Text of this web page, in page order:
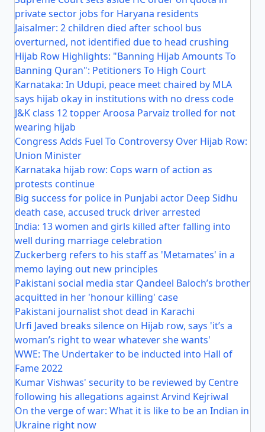
private sector jobs for Haryana residents
Jaisalmer: 2 children died after school bus
overturned, not identified due to head crushing
Hijab Row Highlights: "Banning Hijab Amounts To
Banning Quran": Petitioners To High Court
Karnataka: In Udupi, peace meet chaired by MLA
says hijab okay in institutions with no dress code
J&K class 12 topper Aroosa Parvaiz trolled for not
wearing hijab
Congress Adds Fuel To Controversy Over Hijab Row:
Union Minister
Karnataka hijab row: Cops warn of action as
protests continue
Big success for police in Punjabi actor Deep Sidhu
death case, accused truck driver arrested
India: 13 women and girls killed after falling into
well during marriage celebration
Zuckerberg refers to his staff as 'Metamates' in a
memo laying out new principles
Pakistani social media star Qandeel Baloch’s brother
acquitted in her 'honour killing' case
Pakistani journalist shot dead in Karachi
Urfi Javed breaks silence on Hijab row, says 'it’s a
woman’s right to wear whatever she wants'
WWE: The Undertaker to be inducted into Hall of
Fame 2022
Kumar Vishwas' security to be reviewed by Centre
following his allegations against Arvind Kejriwal
On the verge of war: What it is like to be an Indian in
Ukraine right now